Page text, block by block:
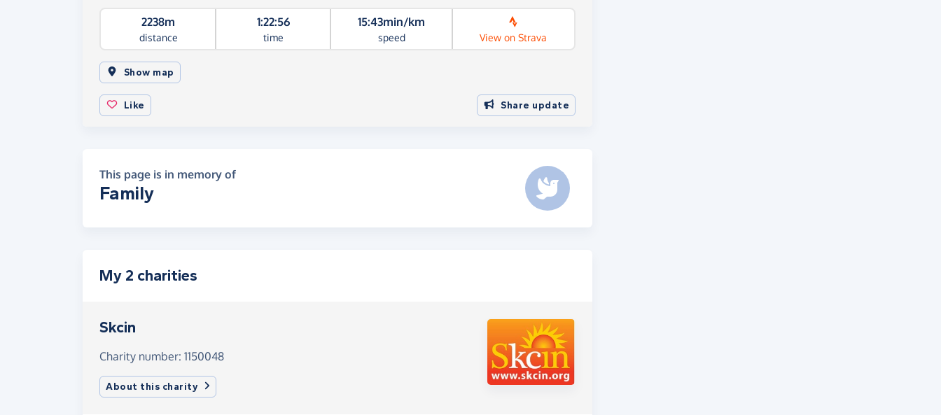
2238m
distance
1:22:56
time
15:43min/km
speed View on Strava
Show map
Like Share update
This page is in memory of
Family
My 2 charities
Skcin
Charity number: 1150048
About this charity